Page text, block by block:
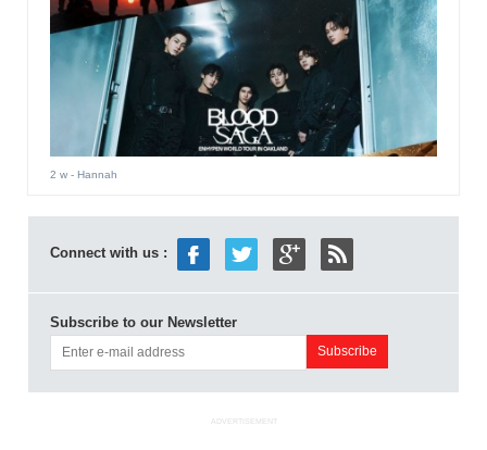
2 w- Hannah
Connect with us :
Subscribe to our Newsletter
ADVERTISEMENT